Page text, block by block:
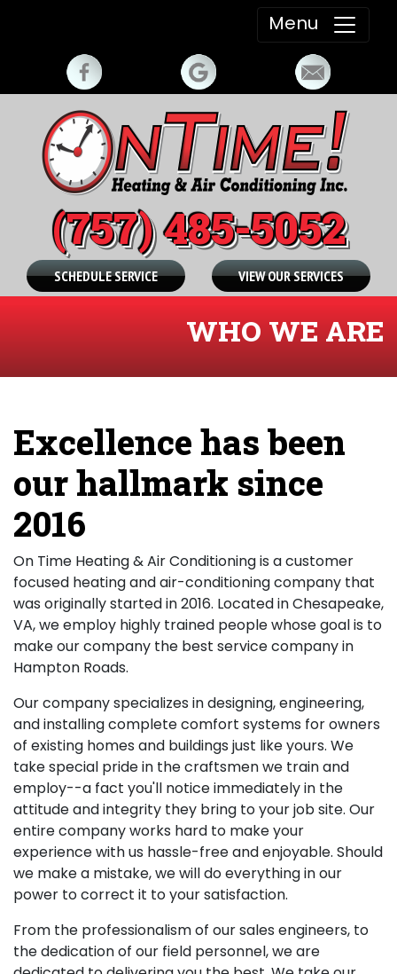
Menu
(757) 485-5052
SCHEDULE SERVICE VIEW OUR SERVICES
WHO WE ARE
Excellence has been
our hallmark since
2016
On Time Heating & Air Conditioning is a customer
focused heating and air-conditioning company that
was originally started in 2016. Located in Chesapeake,
VA, we employ highly trained people whose goal is to
make our company the best service company in
Hampton Roads.
Our company specializes in designing, engineering,
and installing complete comfort systems for owners
of existing homes and buildings just like yours. We
take special pride in the craftsmen we train and
employ--a fact you'll notice immediately in the
attitude and integrity they bring to your job site. Our
entire company works hard to make your
experience with us hassle-free and enjoyable. Should
we make a mistake, we will do everything in our
power to correct it to your satisfaction.
From the professionalism of our sales engineers, to
the dedication of our field personnel, we are